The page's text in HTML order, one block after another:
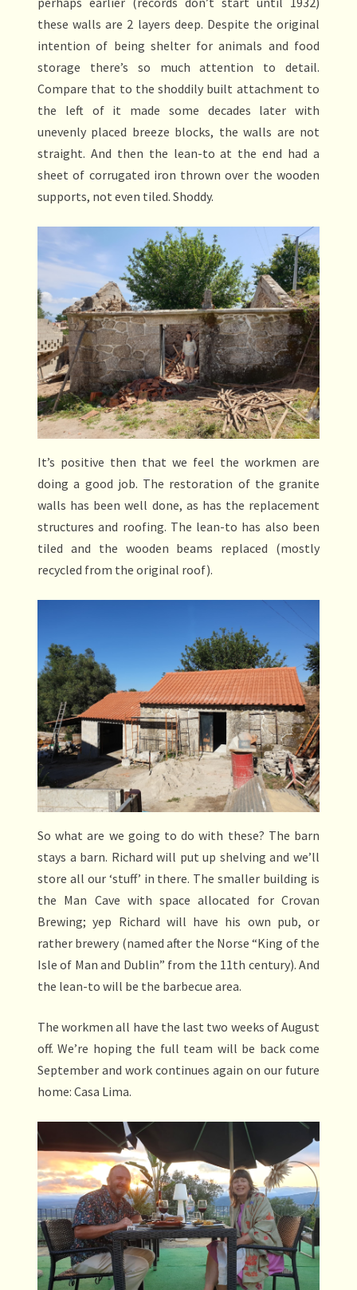
these walls are 2 layers deep. Despite the original
intention of being shelter for animals and food
storage there’s so much attention to detail.
Compare that to the shoddily built attachment to
the left of it made some decades later with
unevenly placed breeze blocks, the walls are not
straight. And then the lean-to at the end had a
sheet of corrugated iron thrown over the wooden
supports, not even tiled. Shoddy.
It’s positive then that we feel the workmen are
doing a good job. The restoration of the granite
walls has been well done, as has the replacement
structures and roofing. The lean-to has also been
tiled and the wooden beams replaced (mostly
recycled from the original roof).
So what are we going to do with these? The barn
stays a barn. Richard will put up shelving and we’ll
store all our ‘stuff’ in there. The smaller building is
the Man Cave with space allocated for Crovan
Brewing; yep Richard will have his own pub, or
rather brewery (named after the Norse “King of the
Isle of Man and Dublin” from the 11th century). And
the lean-to will be the barbecue area.
The workmen all have the last two weeks of August
off. We’re hoping the full team will be back come
September and work continues again on our future
home: Casa Lima.